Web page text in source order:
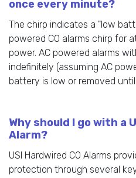
once every minute?
The chirp indicates a "low
powered CO alarms chirp for
power. AC powered alarms
indefinitely (assuming AC
battery is low or removed
Why should I go with a
Alarm?
USI Hardwired CO Alarms
protection through several